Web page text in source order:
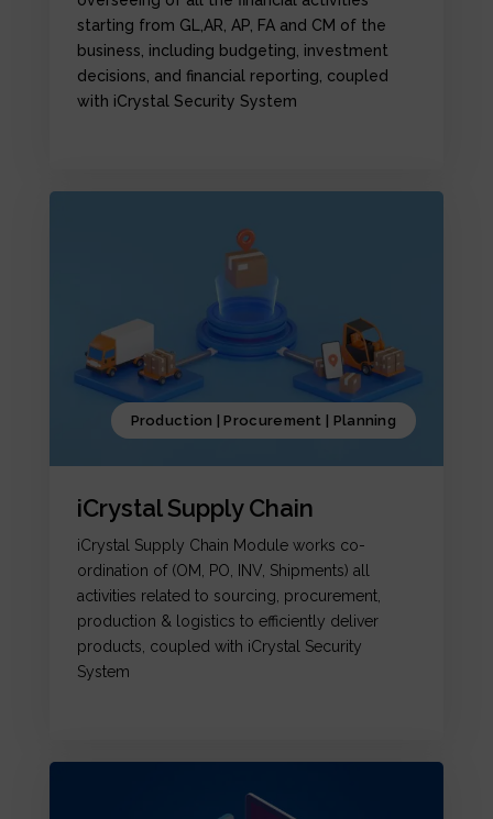
starting from GL,AR, AP, FA and CM of the
business, including budgeting, investment
decisions, and financial reporting, coupled
with iCrystal Security System
Production | Procurement | Planning
iCrystal Supply Chain
iCrystal Supply Chain Module works co-
ordination of (OM, PO, INV, Shipments) all
activities related to sourcing, procurement,
production & logistics to efficiently deliver
products, coupled with iCrystal Security
System